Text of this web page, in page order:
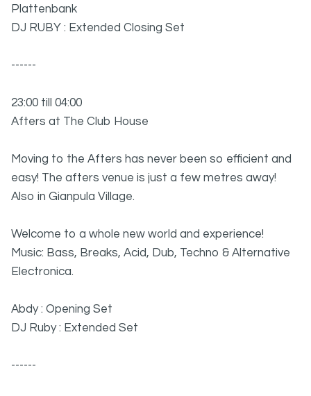
Plattenbank
DJ RUBY : Extended Closing Set
------
23:00 till 04:00
Afters at The Club House
Moving to the Afters has never been so efficient and
easy! The afters venue is just a few metres away!
Also in Gianpula Village.
Welcome to a whole new world and experience!
Music: Bass, Breaks, Acid, Dub, Techno & Alternative
Electronica.
Abdy : Opening Set
DJ Ruby : Extended Set
------